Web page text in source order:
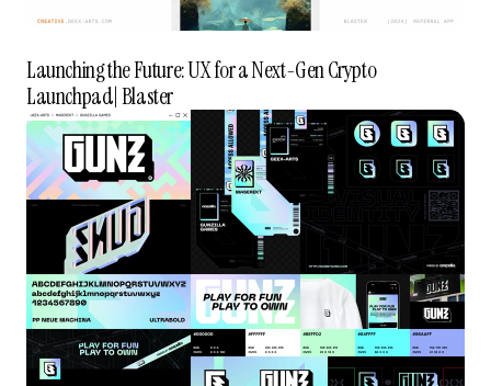
Launching the Future: UX for a Next-Gen Crypto
Launchpad| Blaster